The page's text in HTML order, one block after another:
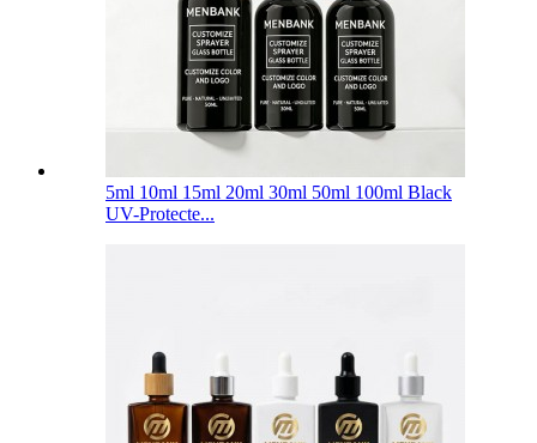
5ml 10ml 15ml 20ml 30ml 50ml 100ml Black
UV-Protecte...